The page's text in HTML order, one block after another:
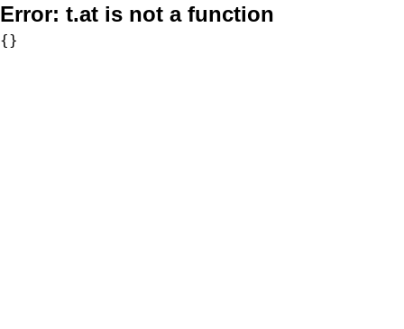
Error: t.at is not a function
{}